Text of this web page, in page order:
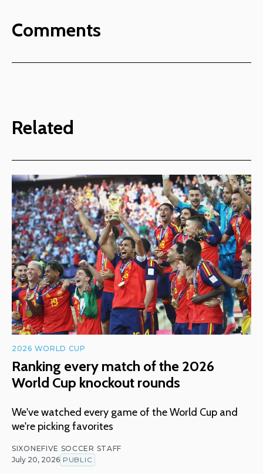
Comments
Related
2026 WORLD CUP
Ranking every match of the 2026
World Cup knockout rounds
We've watched every game of the World Cup and
we're picking favorites
SIXONEFIVE SOCCER STAFF
July 20, 2026 PUBLIC